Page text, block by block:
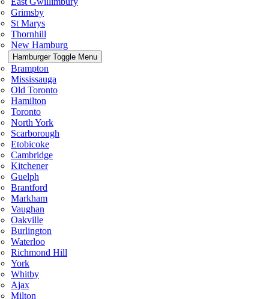
Grimsby
St Marys
Thornhill
New Hamburg
Hamburger Toggle Menu
Brampton
Mississauga
Old Toronto
Hamilton
Toronto
North York
Scarborough
Etobicoke
Cambridge
Kitchener
Guelph
Brantford
Markham
Vaughan
Oakville
Burlington
Waterloo
Richmond Hill
York
Whitby
Ajax
Milton